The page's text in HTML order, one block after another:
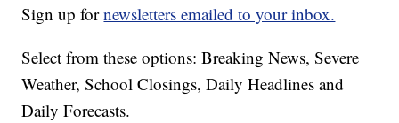
Sign up fornewsletters emailed to your inbox.
Select from these options: Breaking News, Severe
Weather, School Closings, Daily Headlines and
Daily Forecasts.